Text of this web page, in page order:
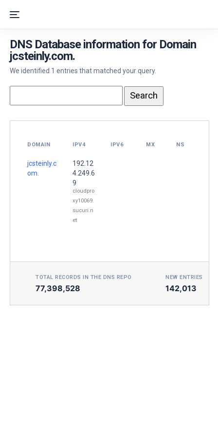
DNS Database information for Domain
jcsteinly.com.
We identified 1 entries that matched your query.
DOMAIN IPV4 IPV6 MX NS
jcsteinly.c
om.
192.12
4.249.6
9
cloudpro
xy10069.
sucuri.n
et
TOTAL RECORDS IN THE DNS REPO
77,398,528
NEW ENTRIES
142,013